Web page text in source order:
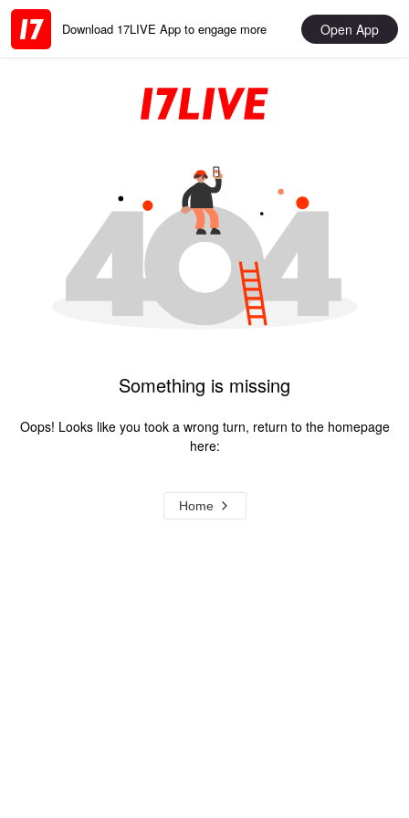
Download 17LIVE App to engage more Open App
Something is missing
Oops! Looks like you took a wrong turn, return to the homepage
here:
Home